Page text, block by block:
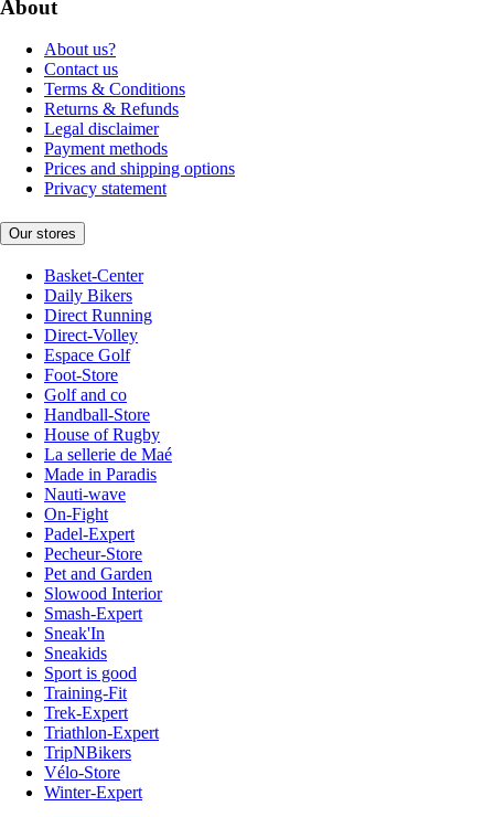
About
About us?
Contact us
Terms & Conditions
Returns & Refunds
Legal disclaimer
Payment methods
Prices and shipping options
Privacy statement
Our stores
Basket-Center
Daily Bikers
Direct Running
Direct-Volley
Espace Golf
Foot-Store
Golf and co
Handball-Store
House of Rugby
La sellerie de Maé
Made in Paradis
Nauti-wave
On-Fight
Padel-Expert
Pecheur-Store
Pet and Garden
Slowood Interior
Smash-Expert
Sneak'In
Sneakids
Sport is good
Training-Fit
Trek-Expert
Triathlon-Expert
TripNBikers
Vélo-Store
Winter-Expert